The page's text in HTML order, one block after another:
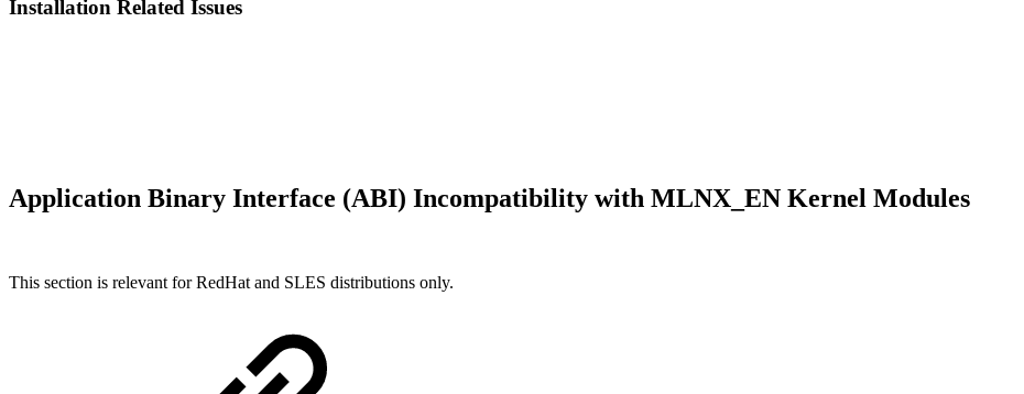
Installation Related Issues
Application Binary Interface (ABI) Incompatibility with MLNX_EN Kernel Modules
This section is relevant for RedHat and SLES distributions only.